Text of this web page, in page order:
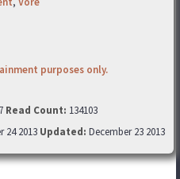
purposes only.
Read Count: 134103
24 2013 Updated: December 23 2013